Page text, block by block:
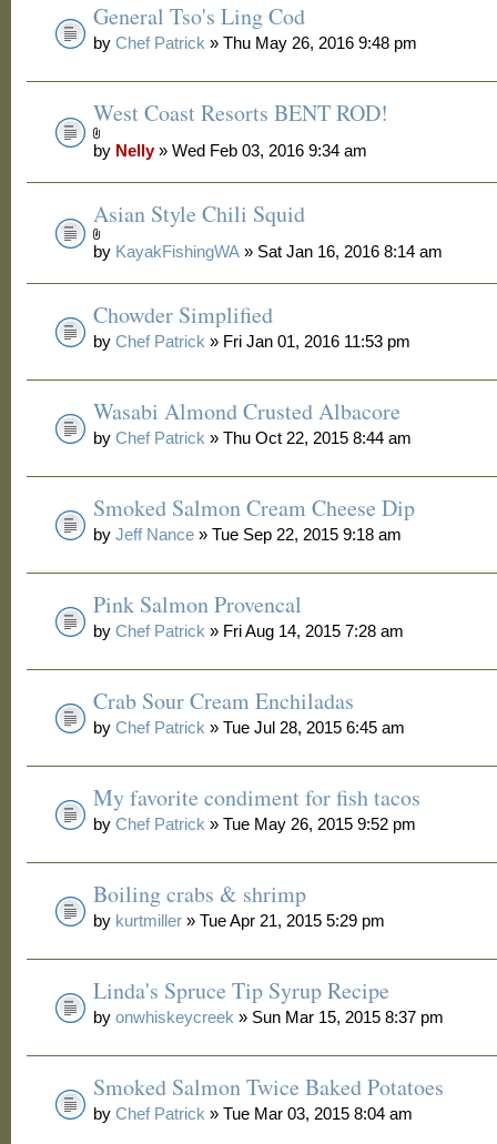
General Tso's Ling Cod
byChef Patrick » Thu May 26, 2016 9:48 pm
West Coast Resorts BENT ROD!
by Nelly» Wed Feb 03, 2016 9:34 am
Asian Style Chili Squid
by KayakFishingWA » Sat Jan 16, 2016 8:14 am
Chowder Simplified
byChef Patrick » Fri Jan 01, 2016 11:53 pm
Wasabi Almond Crusted Albacore
byChef Patrick » Thu Oct 22, 2015 8:44 am
Smoked Salmon Cream Cheese Dip
byJeff Nance » Tue Sep 22, 2015 9:18 am
Pink Salmon Provencal
byChef Patrick » Fri Aug 14, 2015 7:28 am
Crab Sour Cream Enchiladas
byChef Patrick » Tue Jul 28, 2015 6:45 am
My favorite condiment for fish tacos
byChef Patrick » Tue May 26, 2015 9:52 pm
Boiling crabs & shrimp
by kurtmiller » Tue Apr 21, 2015 5:29 pm
Linda's Spruce Tip Syrup Recipe
byonwhiskeycreek » Sun Mar 15, 2015 8:37 pm
Smoked Salmon Twice Baked Potatoes
byChef Patrick » Tue Mar 03, 2015 8:04 am